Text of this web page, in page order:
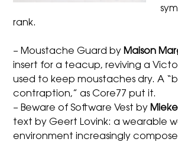
rank.
– Moustache Guard by Maison
insert for a teacup, reviving a
used to keep moustaches dry. A
contraption,” as Core77 put it.
– Beware of Software Vest by
text by Geert Lovink: a wearable
environment increasingly